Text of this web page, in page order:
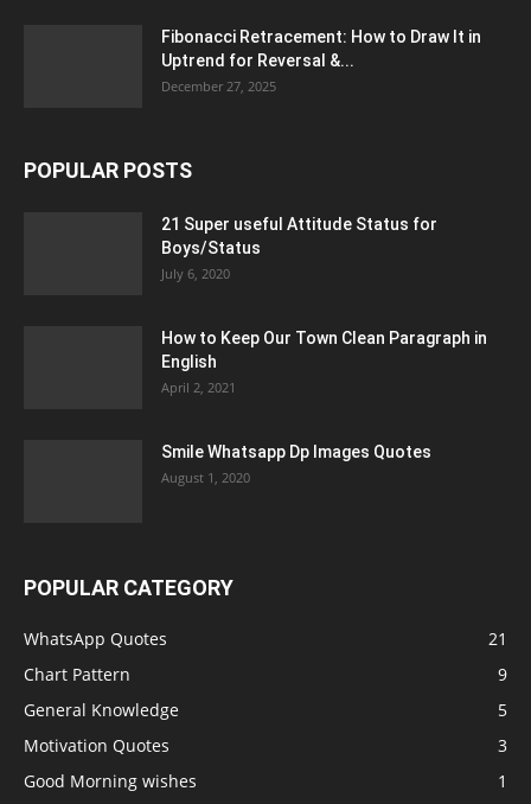
Fibonacci Retracement: How to Draw It in
Uptrend for Reversal &...
December 27, 2025
POPULAR POSTS
21 Super useful Attitude Status for
Boys/Status
July 6, 2020
How to Keep Our Town Clean Paragraph in
English
April 2, 2021
Smile Whatsapp Dp Images Quotes
August 1, 2020
POPULAR CATEGORY
WhatsApp Quotes
21
Chart Pattern
9
General Knowledge
5
Motivation Quotes
3
Good Morning wishes
1